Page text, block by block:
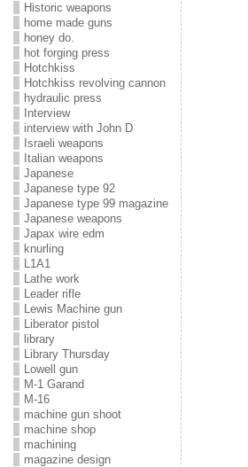
Historic weapons
home made guns
honey do.
hot forging press
Hotchkiss
Hotchkiss revolving cannon
hydraulic press
Interview
interview with John D
Israeli weapons
Italian weapons
Japanese
Japanese type 92
Japanese type 99 magazine
Japanese weapons
Japax wire edm
knurling
L1A1
Lathe work
Leader rifle
Lewis Machine gun
Liberator pistol
library
Library Thursday
Lowell gun
M-1 Garand
M-16
machine gun shoot
machine shop
machining
magazine design